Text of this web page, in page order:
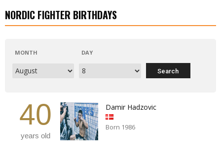
NORDIC FIGHTER BIRTHDAYS
MONTH DAY
40
years old
Damir Hadzovic
Born 1986